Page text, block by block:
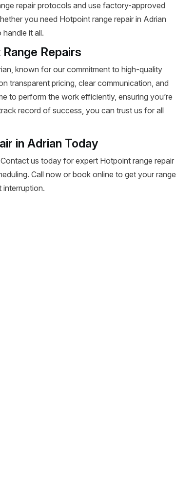
repair protocols and use factory-approved
you need Hotpoint range repair in Adrian
it all.
Repairs
known for our commitment to high-quality
transparent pricing, clear communication, and
to perform the work efficiently, ensuring you’re
record of success, you can trust us for all
in Adrian Today
us today for expert Hotpoint range repair
Call now or book online to get your range
interruption.